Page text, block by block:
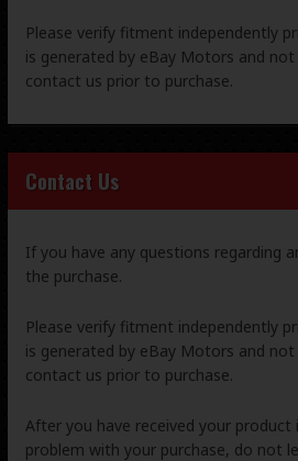
Please verify fitment independently
is generated by eBay Motors and
contact us prior to purchase.
Contact Us
If you have any questions regarding
the purchase.
Please verify fitment independently
is generated by eBay Motors and
contact us prior to purchase.
After you have received your
problem with your purchase, do not